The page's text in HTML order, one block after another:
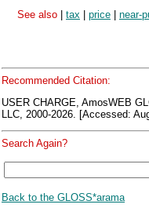
See also
tax price near-
Recommended Citation:
USER CHARGE, AmosWEB
LLC, 2000-2026. [Accessed:
Search Again?
Back to the GLOSS*arama